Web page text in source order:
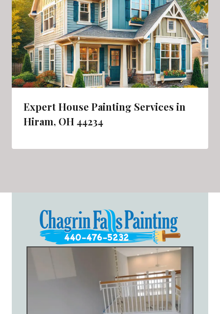
Expert House Painting Services in
Hiram, OH 44234